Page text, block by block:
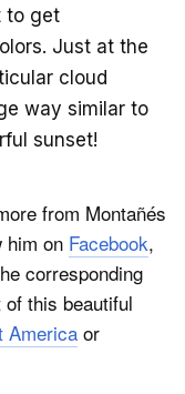
to get
Just at the
cloud
way similar to
sunset!
from Montañés
him on Facebook,
corresponding
this beautiful
America or